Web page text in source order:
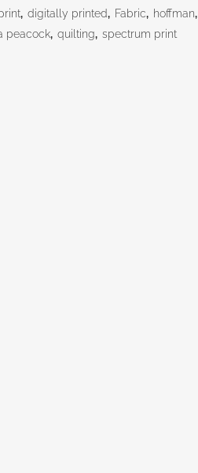
, digitally printed, Fabric, hoffman,
peacock, quilting, spectrum print